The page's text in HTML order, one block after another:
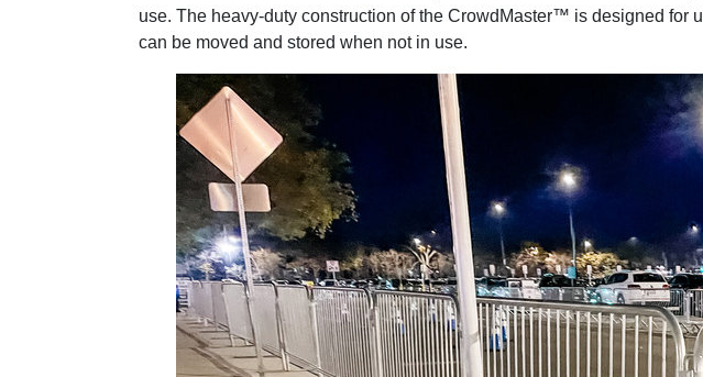
use. The heavy-duty construction of the CrowdMaster™ is designed
can be moved and stored when not in use.